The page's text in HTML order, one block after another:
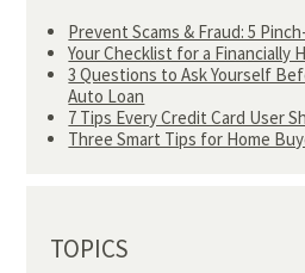
Prevent Scams & Fraud: 5
Your Checklist for a Financially
3 Questions to Ask Yourself
Auto Loan
7 Tips Every Credit Card User
Three Smart Tips for Home
TOPICS